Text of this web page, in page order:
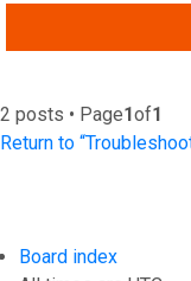
2 posts • Page1of1
Return to
Board index